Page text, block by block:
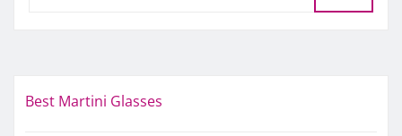
Best Martini Glasses